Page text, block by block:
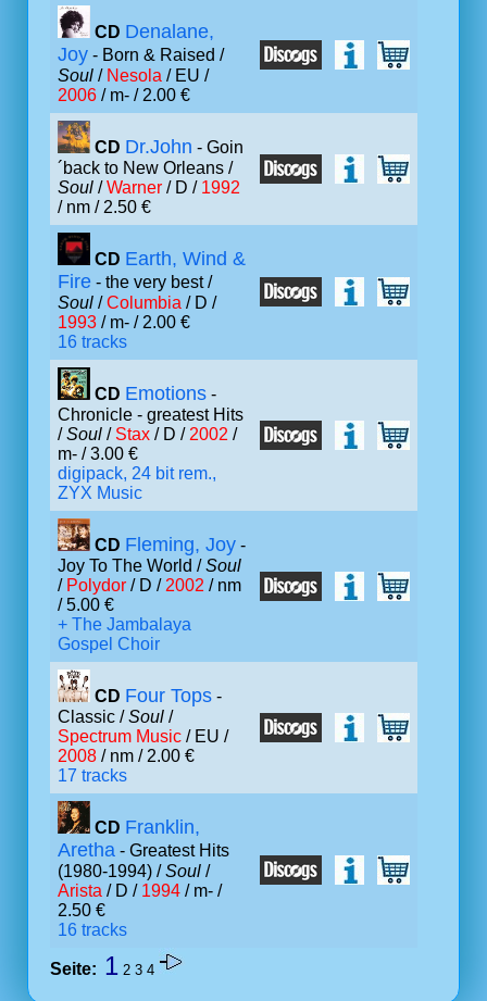
CD Denalane,
Joy - Born & Raised /
Soul / Nesola / EU /
2006 / m- / 2.00 €
CD Dr.John - Goin
´back to New Orleans /
Soul /Warner / D / 1992
/ nm / 2.50 €
CD Earth, Wind &
Fire - the very best /
Soul /Columbia / D /
1993 / m- / 2.00 €
16 tracks
CD Emotions -
Chronicle - greatest Hits
/Soul / Stax / D / 2002 /
m- / 3.00 €
digipack, 24 bit rem.,
ZYX Music
CD Fleming, Joy -
Joy To The World /Soul
/ Polydor / D / 2002 / nm
/ 5.00 €
+ The Jambalaya
Gospel Choir
CD Four Tops -
Classic /Soul /
Spectrum Music / EU /
2008 / nm / 2.00 €
17 tracks
CD Franklin,
Aretha - Greatest Hits
(1980-1994) /Soul /
Arista / D / 1994 / m- /
2.50 €
16 tracks
Seite: 1 2 3 4